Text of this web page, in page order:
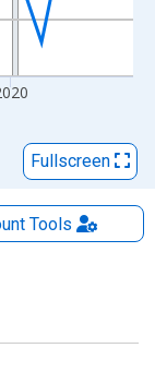
Fullscreen
Tools